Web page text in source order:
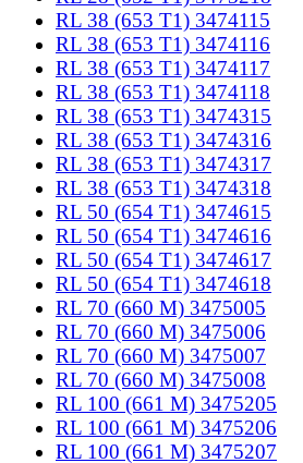
RL 38 (653 T1) 3474115
RL 38 (653 T1) 3474116
RL 38 (653 T1) 3474117
RL 38 (653 T1) 3474118
RL 38 (653 T1) 3474315
RL 38 (653 T1) 3474316
RL 38 (653 T1) 3474317
RL 38 (653 T1) 3474318
RL 50 (654 T1) 3474615
RL 50 (654 T1) 3474616
RL 50 (654 T1) 3474617
RL 50 (654 T1) 3474618
RL 70 (660 M) 3475005
RL 70 (660 M) 3475006
RL 70 (660 M) 3475007
RL 70 (660 M) 3475008
RL 100 (661 M) 3475205
RL 100 (661 M) 3475206
RL 100 (661 M) 3475207